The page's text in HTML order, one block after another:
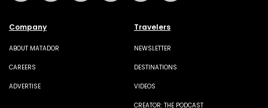
Company
ABOUT MATADOR
CAREERS
ADVERTISE
Travelers
NEWSLETTER
DESTINATIONS
VIDEOS
CREATOR: THE PODCAST